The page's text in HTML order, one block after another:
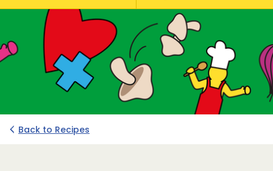
Back to Recipes